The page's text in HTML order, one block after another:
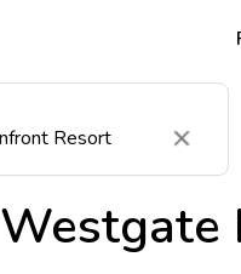
Clear
Westgate